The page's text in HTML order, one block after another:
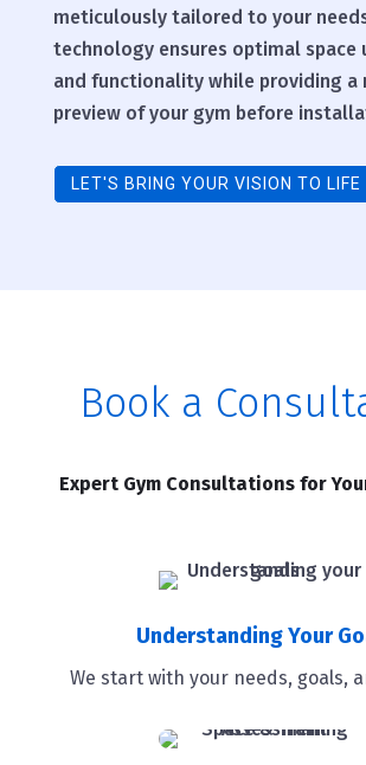
meticulously tailored to your
technology ensures optimal space
and functionality while providing a
preview of your gym before
LET'S BRING YOUR VISION TO LIFE
Book a
Expert Gym Consultations for
Understanding Your
We start with your needs, goals,